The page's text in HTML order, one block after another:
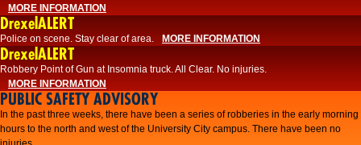
MORE INFORMATION
DrexelALERT
Police on scene. Stay clear of area. MORE INFORMATION
DrexelALERT
Robbery Point of Gun at Insomnia truck. All Clear. No injuries.
MORE INFORMATION
PUBLIC SAFETY ADVISORY
​In the past three weeks, there have been a series of robberies in the early morning
hours to the north and west of the University City campus. There have been no